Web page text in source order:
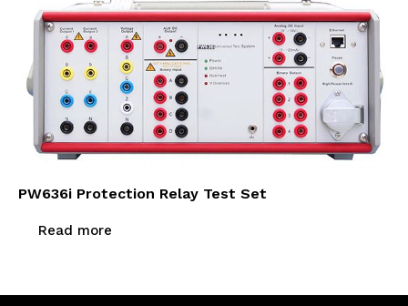
PW636i Protection Relay Test Set
Read more